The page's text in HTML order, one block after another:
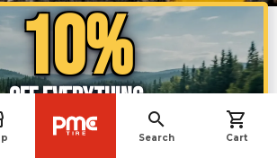
search
Search
shopping_cart
Cart
10%
OFF EVERYTHING
navigate_before